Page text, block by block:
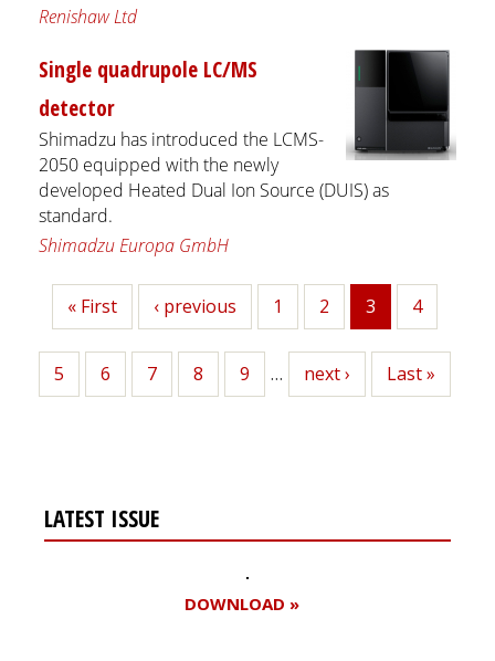
Renishaw Ltd
Single quadrupole LC/MS
detector
Shimadzu has introduced the LCMS-
2050 equipped with the newly
developed Heated Dual Ion Source (DUIS) as
standard.
Shimadzu Europa GmbH
First
« First
Previous
‹ previous Page
1 Page
2
Current
3 Page
4
Page
5 Page
6 Page
7 Page
8 Page
9 …
Next
next ›
Last
Last »
LATEST ISSUE
DOWNLOAD »